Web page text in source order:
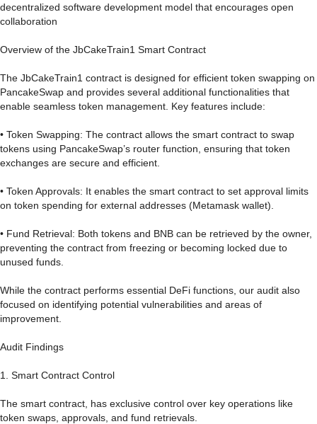
decentralized software development model that encourages open
collaboration
Overview of the JbCakeTrain1 Smart Contract
The JbCakeTrain1 contract is designed for efficient token swapping on
PancakeSwap and provides several additional functionalities that
enable seamless token management. Key features include:
• Token Swapping: The contract allows the smart contract to swap
tokens using PancakeSwap’s router function, ensuring that token
exchanges are secure and efficient.
• Token Approvals: It enables the smart contract to set approval limits
on token spending for external addresses (Metamask wallet).
• Fund Retrieval: Both tokens and BNB can be retrieved by the owner,
preventing the contract from freezing or becoming locked due to
unused funds.
While the contract performs essential DeFi functions, our audit also
focused on identifying potential vulnerabilities and areas of
improvement.
Audit Findings
1. Smart Contract Control
The smart contract, has exclusive control over key operations like
token swaps, approvals, and fund retrievals.